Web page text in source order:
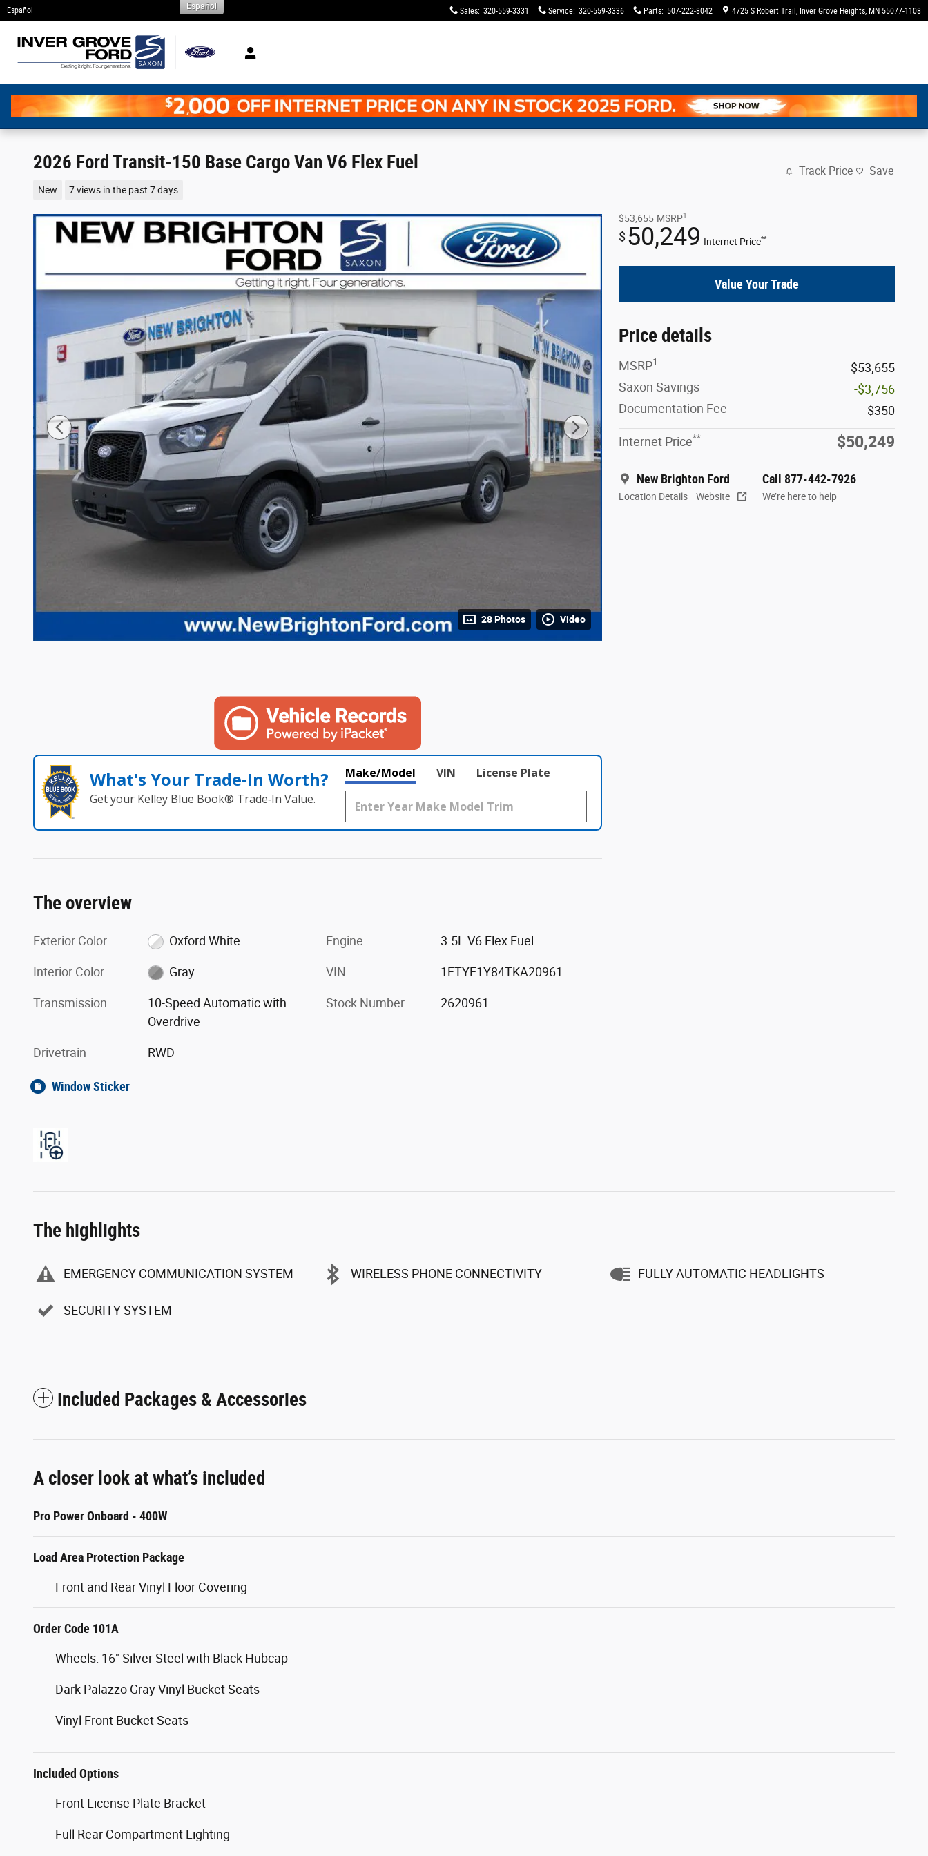
Skip to main content
Español Sales: 320-559-3331 Service: 320-559-3336 Parts: 507-222-8042 4725 S Robert Trail Inver Grove Heights, MN 55077-1108
Español
2026 Ford Transit-150 Base Cargo Van V6 Flex Fuel
New 7 views in the past 7 days
Track Price Save
28 Photos Video
$53,655 MSRP1
$50,249 Internet Price**
Value Your Trade
Price details
MSRP1
$53,655
Saxon Savings
-$3,756
Documentation Fee
$350
Internet Price** $50,249
New Brighton Ford
Location Details Website
Call 877-442-7926
We’re here to help
What's Your Trade‑In Worth?
Get your Kelley Blue Book® Trade‑In Value.
Make/Model VIN License Plate
The overview
Exterior Color Oxford White
Interior Color Gray
Transmission
10-Speed Automatic with
Overdrive
Drivetrain RWD
Engine 3.5L V6 Flex Fuel
VIN 1FTYE1Y84TKA20961
Stock Number 2620961
Window Sticker
The highlights
EMERGENCY COMMUNICATION SYSTEM WIRELESS PHONE CONNECTIVITY FULLY AUTOMATIC HEADLIGHTS
SECURITY SYSTEM
Included Packages & Accessories
A closer look at what’s included
Pro Power Onboard - 400W
Load Area Protection Package
Front and Rear Vinyl Floor Covering
Order Code 101A
Wheels: 16" Silver Steel with Black Hubcap
Dark Palazzo Gray Vinyl Bucket Seats
Vinyl Front Bucket Seats
Included Options
Front License Plate Bracket
Full Rear Compartment Lighting